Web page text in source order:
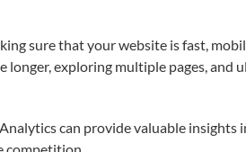
sure that your website is fast,
longer, exploring multiple pages,
can provide valuable insights